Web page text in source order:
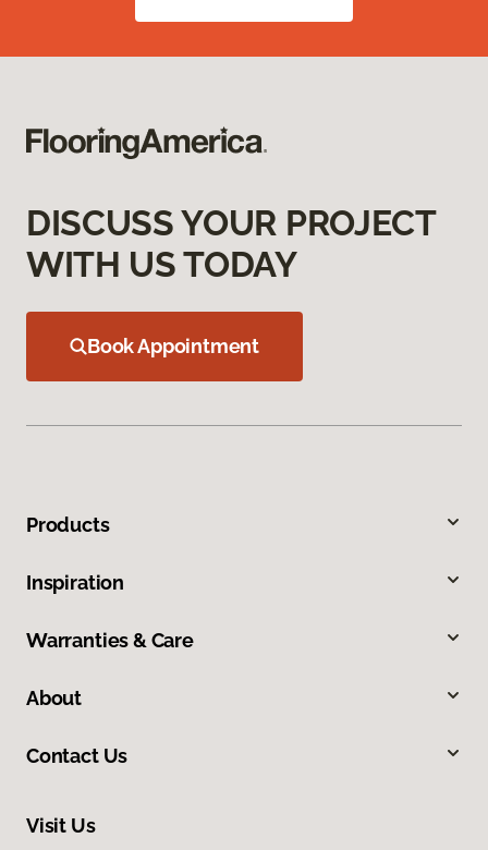
DISCUSS YOUR PROJECT
WITH US TODAY
Book Appointment
Products
Inspiration
Warranties & Care
About
Contact Us
Visit Us